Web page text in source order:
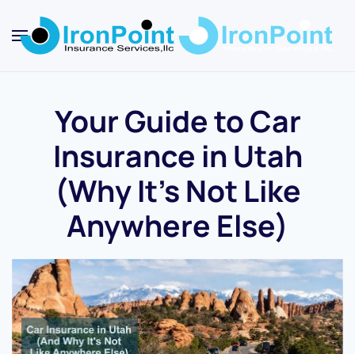
Skip
Your Guide to Car
Insurance in Utah
(Why It’s Not Like
Anywhere Else)